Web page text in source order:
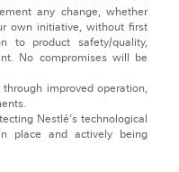
any change, whether
own initiative, without first
to product safety/quality,
No compromises will be
improved operation,
Nestlé's technological
place and actively being